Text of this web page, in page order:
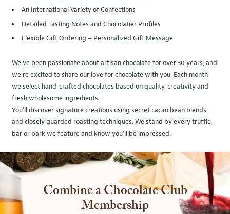
An International Variety of Confections
Detailed Tasting Notes and Chocolatier Profiles
Flexible Gift Ordering – Personalized Gift Message
We’ve been passionate about artisan chocolate for over 30 years, and
we're excited to share our love for chocolate with you. Each month
we select hand-crafted chocolates based on quality, creativity and
fresh wholesome ingredients.
You'll discover signature creations using secret cacao bean blends
and closely guarded roasting techniques. We stand by every truffle,
bar or bark we feature and know you’ll be impressed.
Combine a Chocolate Club
Membership